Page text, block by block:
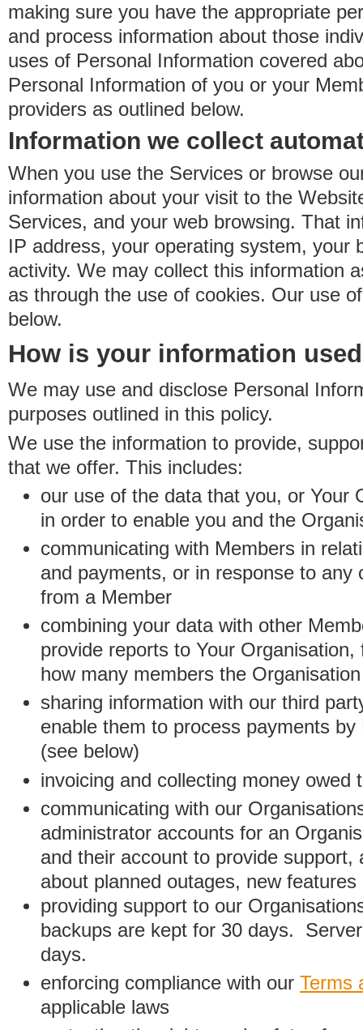
making sure you have the appropriate
and process information about those
uses of Personal Information covered
Personal Information of you or your
providers as outlined below.
Information we collect
When you use the Services or browse
information about your visit to the
Services, and your web browsing. That
IP address, your operating system, your
activity. We may collect this information
as through the use of cookies. Our use
below.
How is your information
We may use and disclose Personal
purposes outlined in this policy.
We use the information to provide,
that we offer. This includes:
our use of the data that you, or Your
in order to enable you and the
communicating with Members in
and payments, or in response to any
from a Member
combining your data with other
provide reports to Your
how many members the
sharing information with our third
enable them to process payments
(see below)
invoicing and collecting money owed
communicating with our
administrator accounts for an
and their account to provide support,
about planned outages, new
providing support to our
backups are kept for 30 days.
days.
enforcing compliance with our Terms
applicable laws